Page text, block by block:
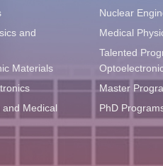
and
Materials
Medical
Nuclear
Medical
Talented
Master
PhD